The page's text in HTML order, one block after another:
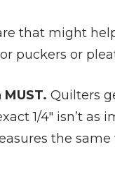
that might
puckers or
Quilters
1/4″ isn’t as
the